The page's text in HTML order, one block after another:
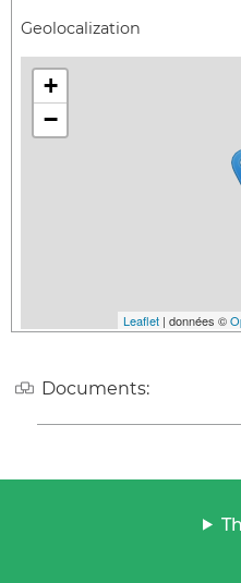
Geolocalization
+
−
Leaflet | données ©
Documents: